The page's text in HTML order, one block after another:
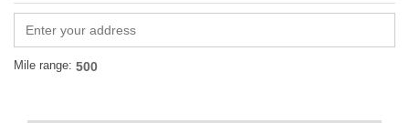
Mile range: